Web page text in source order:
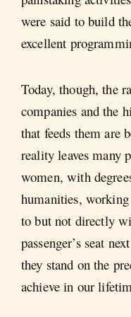
were said to build
excellent
Today, though, the
companies and the
that feeds them are
reality leaves
women, with
humanities,
to but not directly
passenger’s seat
they stand on the
achieve in our